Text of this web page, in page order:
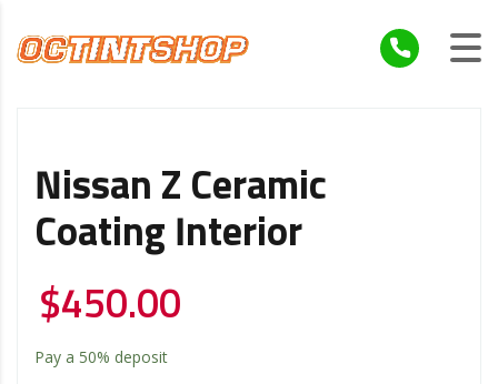
Nissan Z Ceramic
Coating Interior
$450.00
Pay a 50% deposit